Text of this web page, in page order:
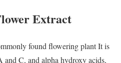
Extract
found flowering plant It is
C, and alpha hydroxy acids,